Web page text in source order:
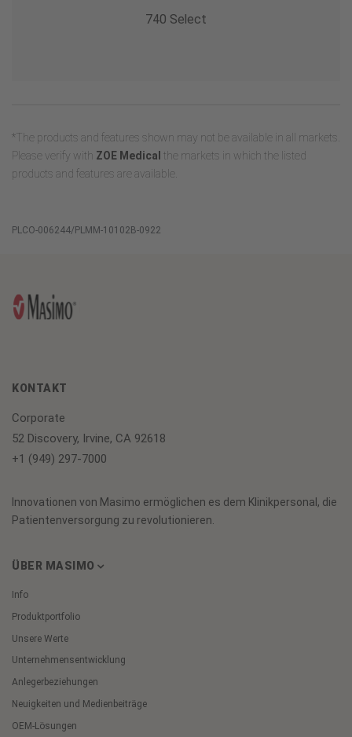
740 Select
*The products and features shown may not be available in all markets.
Please verify with ZOE Medical the markets in which the listed
products and features are available.
PLCO-006244/PLMM-10102B-0922
KONTAKT
Corporate
52 Discovery, Irvine, CA 92618
+1 (949) 297-7000
Innovationen von Masimo ermöglichen es dem Klinikpersonal, die
Patientenversorgung zu revolutionieren.
ÜBER MASIMO
Info
Produktportfolio
Unsere Werte
Unternehmensentwicklung
Anlegerbeziehungen
Neuigkeiten und Medienbeiträge
OEM-Lösungen